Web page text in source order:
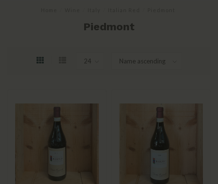
Piedmont